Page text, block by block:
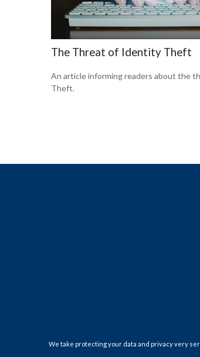
The Threat of Identity Theft
An article informing readers about the
Theft.
We take protecting your data and privacy very